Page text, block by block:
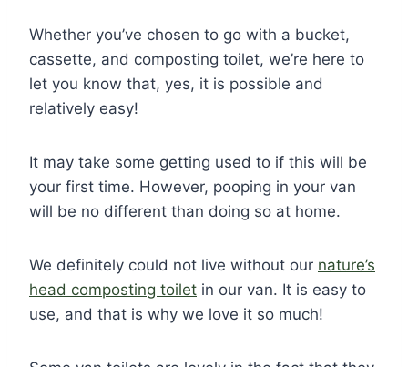
Whether you’ve chosen to go with a bucket,
cassette, and composting toilet, we’re here to
let you know that, yes, it is possible and
relatively easy!
It may take some getting used to if this will be
your first time. However, pooping in your van
will be no different than doing so at home.
We definitely could not live without our nature’s
head composting toilet in our van. It is easy to
use, and that is why we love it so much!